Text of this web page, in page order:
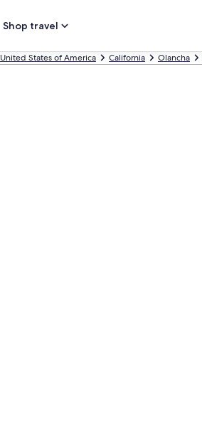
Shop travel
United States of America California Olancha